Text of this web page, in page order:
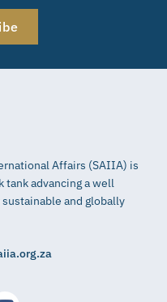
Affairs (SAIIA) is
advancing a well
and globally